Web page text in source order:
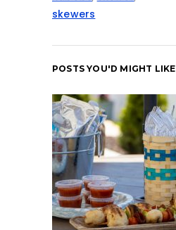
skewers
POSTS YOU'D MIGHT LIKE